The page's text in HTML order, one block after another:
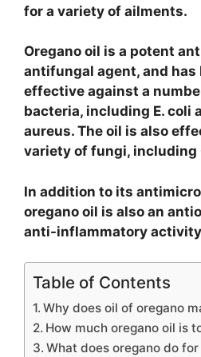
for a variety of ailments.
Oregano oil is a potent
antifungal agent, and has
effective against a
bacteria, including E. coli
aureus. The oil is also
variety of fungi, including
In addition to its
oregano oil is also an
anti-inflammatory
Table of Contents
Why does oil of oregano
How much oregano oil is
What does oregano do